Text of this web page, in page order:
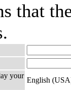
that
your
English